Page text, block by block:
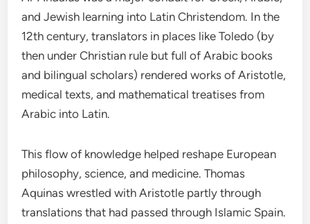
and Jewish learning into Latin Christendom. In the
12th century, translators in places like Toledo (by
then under Christian rule but full of Arabic books
and bilingual scholars) rendered works of Aristotle,
medical texts, and mathematical treatises from
Arabic into Latin.
This flow of knowledge helped reshape European
philosophy, science, and medicine. Thomas
Aquinas wrestled with Aristotle partly through
translations that had passed through Islamic Spain.